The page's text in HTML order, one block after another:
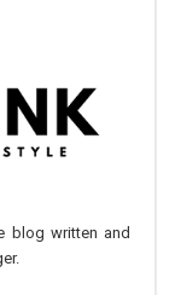
blog written and